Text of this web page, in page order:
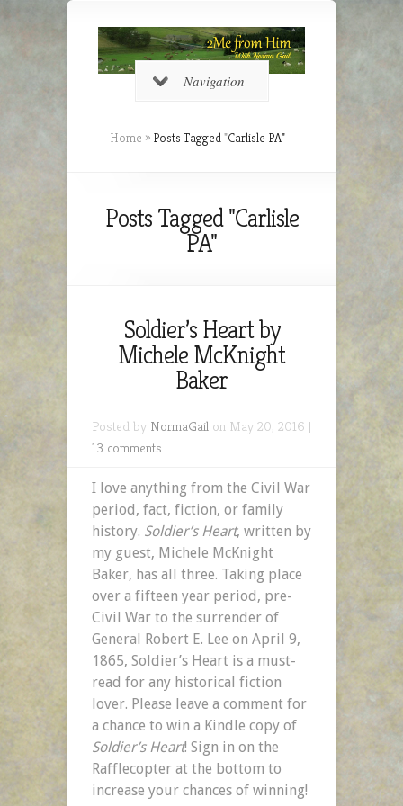
Navigation
Home » Posts Tagged"Carlisle PA"
Posts Tagged "Carlisle
PA"
Soldier’s Heart by
Michele McKnight
Baker
Posted by NormaGail on May 20, 2016 |
13 comments
I love anything from the Civil War
period, fact, fiction, or family
history. Soldier’s Heart, written by
my guest, Michele McKnight
Baker, has all three. Taking place
over a fifteen year period, pre-
Civil War to the surrender of
General Robert E. Lee on April 9,
1865, Soldier’s Heart is a must-
read for any historical fiction
lover. Please leave a comment for
a chance to win a Kindle copy of
Soldier’s Heart! Sign in on the
Rafflecopter at the bottom to
increase your chances of winning!